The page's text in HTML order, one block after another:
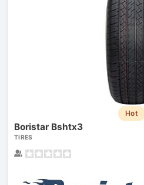
Hot
Boristar Bshtx3
TIRES